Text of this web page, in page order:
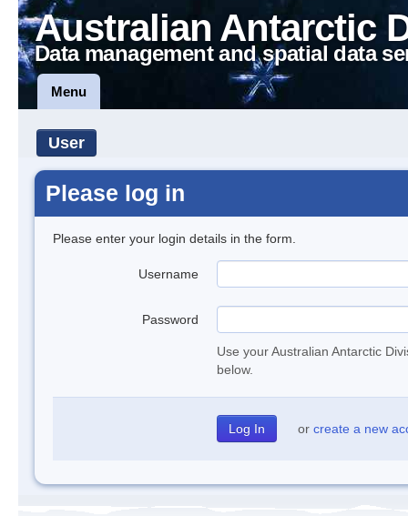
Australian Antarctic
Data management and spatial data
Menu
User
Please log in
Please enter your login details in the form.
Username
Password
Use your Australian Antarctic
below.
or create a new